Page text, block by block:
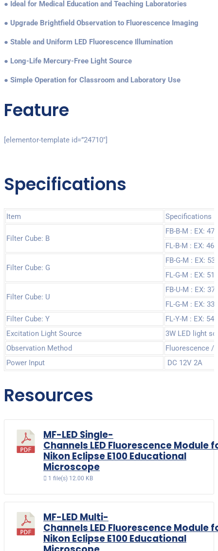
● Ideal for Medical Education and Teaching Laboratories
● Upgrade Brightfield Observation to Fluorescence Imaging
● Stable and Uniform LED Fluorescence Illumination
● Long-Life Mercury-Free Light Source
● Simple Operation for Classroom and Laboratory Use
Feature
[elementor-template id=”24710″]
Specifications
Item Specifications
Filter Cube: B
FB-B-M : EX:
FL-B-M : EX:
Filter Cube: G
FB-G-M : EX:
FL-G-M : EX:
Filter Cube: U
FB-U-M : EX:
FL-G-M : EX:
Filter Cube: Y
FL-Y-M : EX:
Excitation Light Source
3W LED light
Observation Method
Fluorescence /
Power Input
DC 12V 2A
Resources
MF-LED Single-
Channels LED Fluorescence Module
Nikon Eclipse E100 Educational
Microscope
1 file(s) 12.00 KB
MF-LED Multi-
Channels LED Fluorescence Module
Nikon Eclipse E100 Educational